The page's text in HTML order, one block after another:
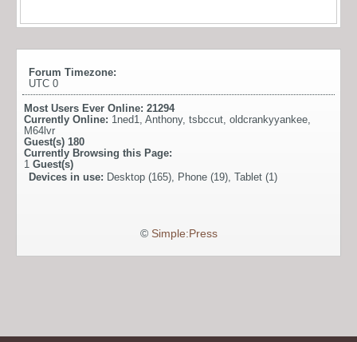
Forum Timezone:
UTC 0
Most Users Ever Online: 21294
Currently Online: 1ned1, Anthony, tsbccut, oldcrankyyankee,
M64lvr
Guest(s) 180
Currently Browsing this Page:
1 Guest(s)
Devices in use: Desktop (165), Phone (19), Tablet (1)
© Simple:Press